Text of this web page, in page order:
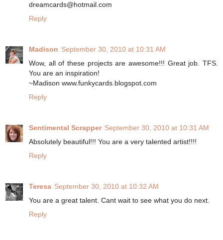
dreamcards@hotmail.com
Reply
Madison September 30, 2010 at 10:31 AM
Wow, all of these projects are awesome!!! Great job. TFS.
You are an inspiration!
~Madison www.funkycards.blogspot.com
Reply
Sentimental Scrapper September 30, 2010 at 10:31 AM
Absolutely beautiful!!! You are a very talented artist!!!!
Reply
Teresa September 30, 2010 at 10:32 AM
You are a great talent. Cant wait to see what you do next.
Reply